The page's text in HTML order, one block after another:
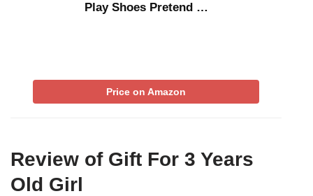
Play Shoes Pretend …
Price on Amazon
Review of Gift For 3 Years
Old Girl